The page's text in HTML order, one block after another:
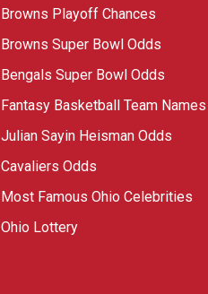
Browns Playoff Chances
Browns Super Bowl Odds
Bengals Super Bowl Odds
Fantasy Basketball Team Names
Julian Sayin Heisman Odds
Cavaliers Odds
Most Famous Ohio Celebrities
Ohio Lottery